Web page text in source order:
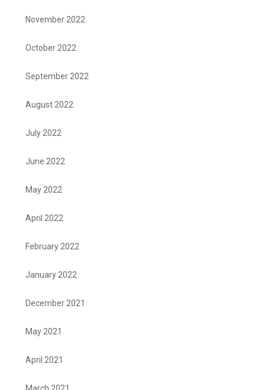
November 2022
October 2022
September 2022
August 2022
July 2022
June 2022
May 2022
April 2022
February 2022
January 2022
December 2021
May 2021
April 2021